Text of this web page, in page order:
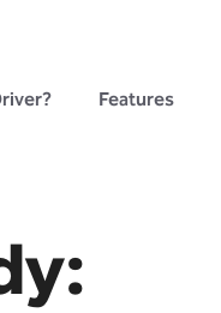
Features